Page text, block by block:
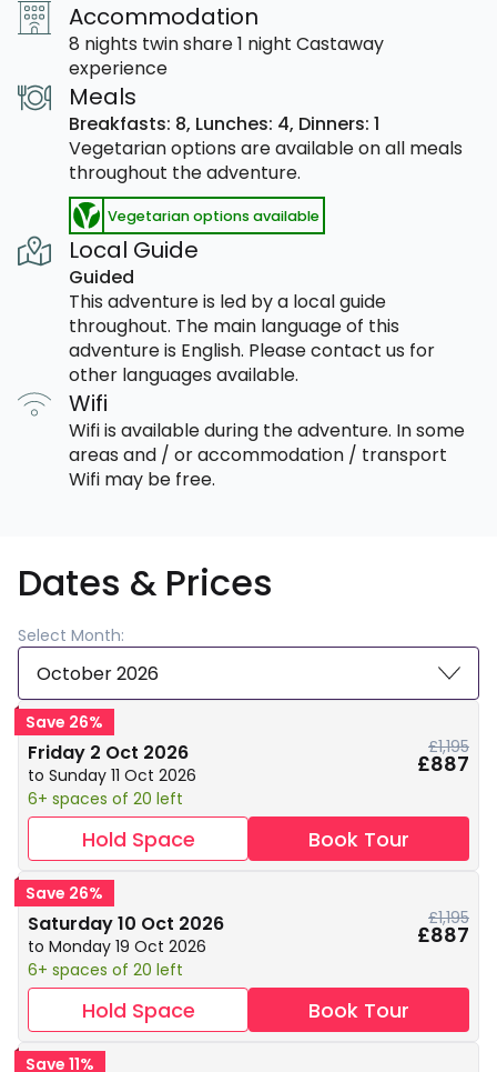
Accommodation
8 nights twin share 1 night Castaway
experience
Meals
Breakfasts: 8, Lunches: 4, Dinners: 1
Vegetarian options are available on all meals
throughout the adventure.
Vegetarian options available
Local Guide
Guided
This adventure is led by a local guide
throughout. The main language of this
adventure is English. Please contact us for
other languages available.
Wifi
Wifi is available during the adventure. In some
areas and / or accommodation / transport
Wifi may be free.
Dates & Prices
Select Month:
October 2026
Save 26%
Friday 2 Oct 2026
to Sunday 11 Oct 2026
6+ spaces of 20 left
£1,195
£887
Hold Space Book Tour
Save 26%
Saturday 10 Oct 2026
to Monday 19 Oct 2026
6+ spaces of 20 left
£1,195
£887
Hold Space Book Tour
Save 11%